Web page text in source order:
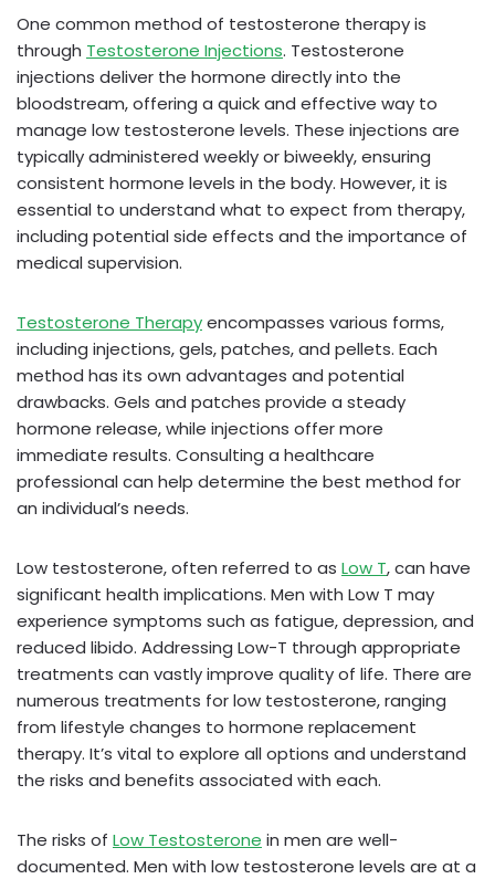
One common method of testosterone therapy is
through Testosterone Injections. Testosterone
injections deliver the hormone directly into the
bloodstream, offering a quick and effective way to
manage low testosterone levels. These injections are
typically administered weekly or biweekly, ensuring
consistent hormone levels in the body. However, it is
essential to understand what to expect from therapy,
including potential side effects and the importance of
medical supervision.
Testosterone Therapyencompasses various forms,
including injections, gels, patches, and pellets. Each
method has its own advantages and potential
drawbacks. Gels and patches provide a steady
hormone release, while injections offer more
immediate results. Consulting a healthcare
professional can help determine the best method for
an individual’s needs.
Low testosterone, often referred to as Low T, can have
significant health implications. Men with Low T may
experience symptoms such as fatigue, depression, and
reduced libido. Addressing Low-T through appropriate
treatments can vastly improve quality of life. There are
numerous treatments for low testosterone, ranging
from lifestyle changes to hormone replacement
therapy. It’s vital to explore all options and understand
the risks and benefits associated with each.
The risks of Low Testosterone in men are well-
documented. Men with low testosterone levels are at a